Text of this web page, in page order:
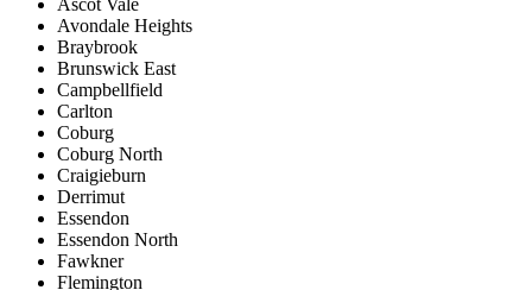
Ascot Vale
Avondale Heights
Braybrook
Brunswick East
Campbellfield
Carlton
Coburg
Coburg North
Craigieburn
Derrimut
Essendon
Essendon North
Fawkner
Flemington